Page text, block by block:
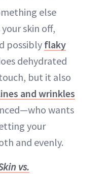
else
skin off,
possiblyflaky
dehydrated
but it also
and wrinkles
wants
your
and evenly.
vs.